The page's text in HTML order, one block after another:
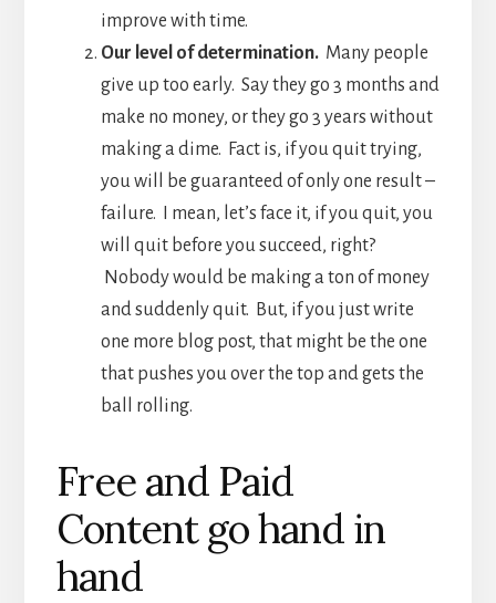
improve with time.
Our level of determination.Many people
give up too early. Say they go 3 months and
make no money, or they go 3 years without
making a dime. Fact is, if you quit trying,
you will be guaranteed of only one result –
failure. I mean, let’s face it, if you quit, you
will quit before you succeed, right?
Nobody would be making a ton of money
and suddenly quit. But, if you just write
one more blog post, that might be the one
that pushes you over the top and gets the
ball rolling.
Free and Paid
Content go hand in
hand